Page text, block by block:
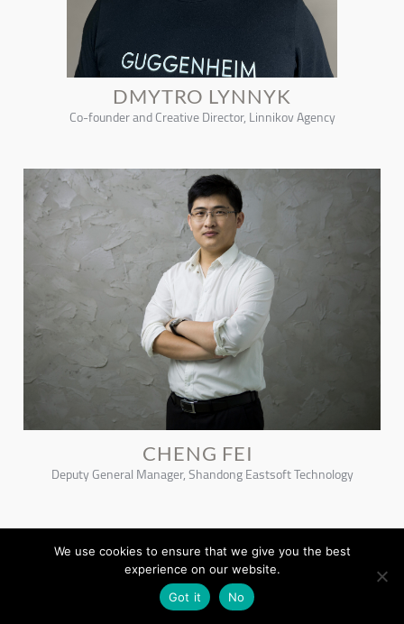
DMYTRO LYNNYK
Co-founder and Creative Director, Linnikov Agency
CHENG FEI
Deputy General Manager, Shandong Eastsoft Technology
We use cookies to ensure that we give you the best
experience on our website.
Got it
No